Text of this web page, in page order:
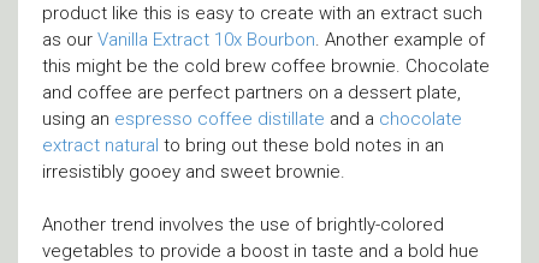
product like this is easy to create with an extract such
as our Vanilla Extract 10x Bourbon. Another example of
this might be the cold brew coffee brownie. Chocolate
and coffee are perfect partners on a dessert plate,
using an espresso coffee distillate and a chocolate
extract natural to bring out these bold notes in an
irresistibly gooey and sweet brownie.
Another trend involves the use of brightly-colored
vegetables to provide a boost in taste and a bold hue